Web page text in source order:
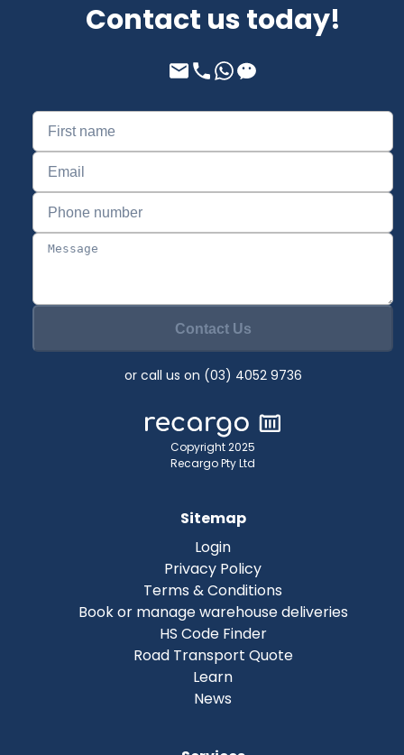
Contact us today!
Contact Us
or call us on (03) 4052 9736
Copyright 2025
Recargo Pty Ltd
Sitemap
Login
Privacy Policy
Terms & Conditions
Book or manage warehouse deliveries
HS Code Finder
Road Transport Quote
Learn
News